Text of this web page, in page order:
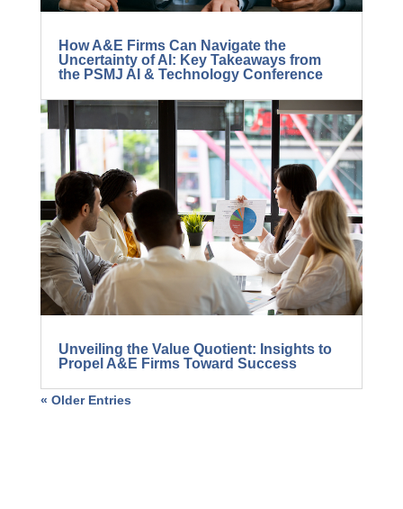
How A&E Firms Can Navigate the
Uncertainty of AI: Key Takeaways from
the PSMJ AI & Technology Conference
Unveiling the Value Quotient: Insights to
Propel A&E Firms Toward Success
« Older Entries